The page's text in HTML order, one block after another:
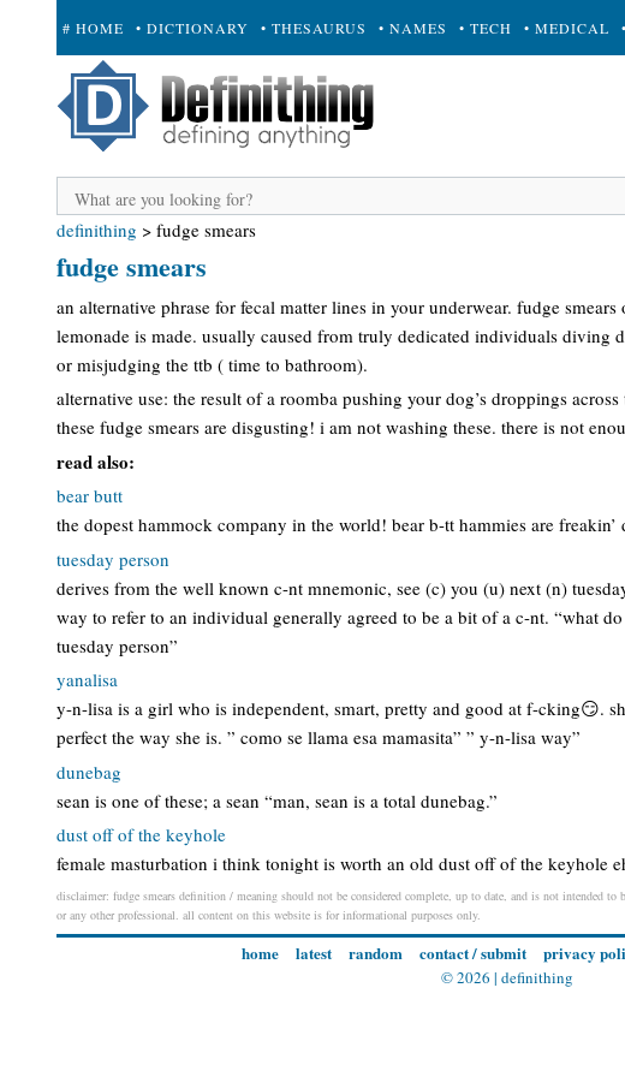
# HOME • DICTIONARY • THESAURUS • NAMES • TECH • MEDICAL
+ SUBMIT
definithing > fudge smears
fudge smears
an alternative phrase for fecal matter lines in your underwear. fudge
lemonade is made. usually caused from truly dedicated individuals diving
or misjudging the ttb ( time to bathroom).
alternative use: the result of a roomba pushing your dog’s droppings across
these fudge smears are disgusting! i am not washing these. there is not
read also:
bear butt
the dopest hammock company in the world! bear b-tt hammies are freakin’
tuesday person
derives from the well known c-nt mnemonic, see (c) you (u) next (n)
way to refer to an individual generally agreed to be a bit of a c-nt. “what
tuesday person”
yanalisa
y-n-lisa is a girl who is independent, smart, pretty and good at f-cking😏.
perfect the way she is. ” como se llama esa mamasita” ” y-n-lisa way”
dunebag
sean is one of these; a sean “man, sean is a total dunebag.”
dust off of the keyhole
female masturbation i think tonight is worth an old dust off of the keyhole
disclaimer: fudge smears definition / meaning should not be considered complete, up to date, and is not intended
or any other professional. all content on this website is for informational purposes only.
home latest random contact / submit privacy
© 2026 | definithing